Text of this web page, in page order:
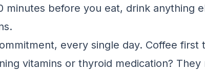
minutes before you eat, drink anything
every single day. Coffee first
vitamins or thyroid medication?